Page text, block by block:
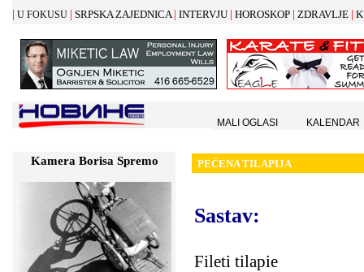
| U FOKUSU | SRPSKA ZAJEDNICA | INTERVJU | HOROSKOP | ZDRAVLJE |
Kamera Borisa Spremo PEČENA TILAPIJA
Sastav:
Fileti tilapie
MALI OGLASI KALENDAR